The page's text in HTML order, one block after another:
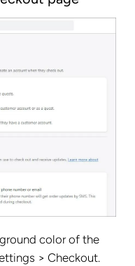
color of the
> Checkout.